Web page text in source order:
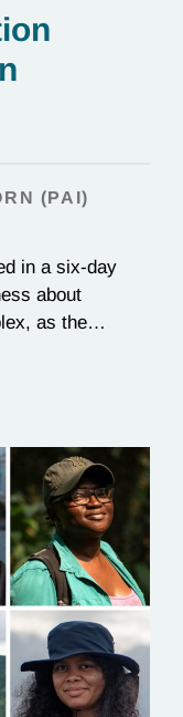
(PAI)
in a six-day
about
as the